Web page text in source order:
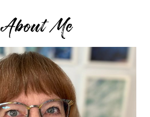
About Me